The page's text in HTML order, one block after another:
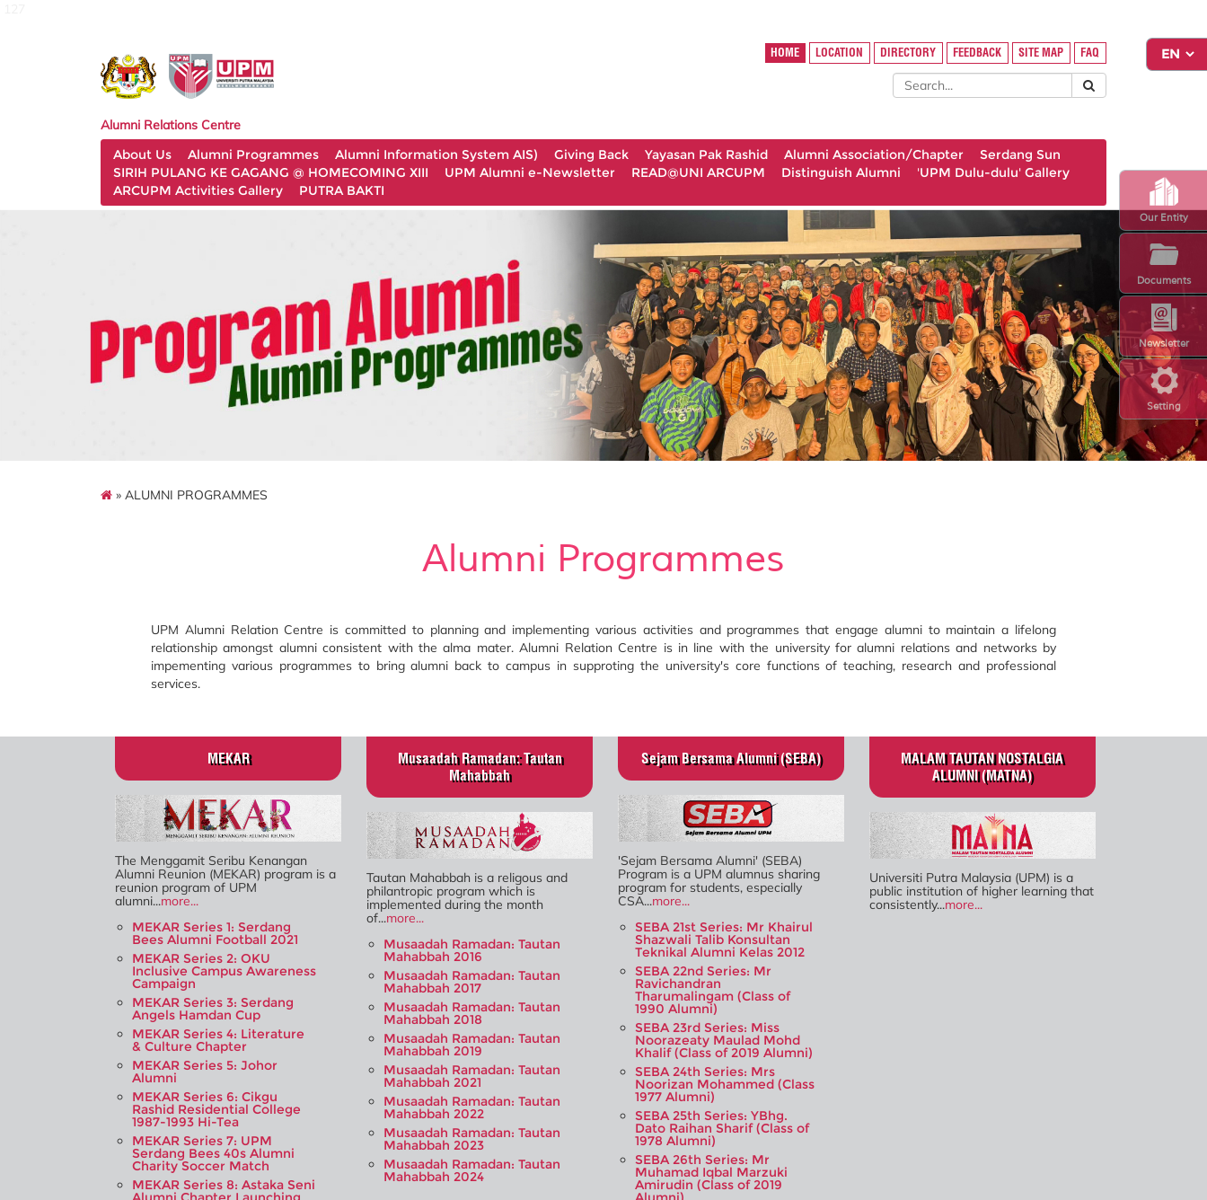
Setting
Newsletter
Our Entity
Documents
HOME LOCATION DIRECTORY FEEDBACK SITE MAP FAQ
Alumni Relations Centre
About Us
Alumni Programmes Alumni Information System AIS) Giving Back Yayasan Pak Rashid Alumni Association/Chapter
Serdang Sun
SIRIH PULANG KE GAGANG @ HOMECOMING XIII
UPM Alumni e-Newsletter READ@UNI ARCUPM Distinguish Alumni
'UPM Dulu-dulu' Gallery
ARCUPM Activities Gallery
PUTRA BAKTI
» ALUMNI PROGRAMMES
Alumni Programmes
UPM Alumni Relation Centre is committed to planning and implementing various activities and programmes that engage alumni to maintain a lifelong
relationship amongst alumni consistent with the alma mater. Alumni Relation Centre is in line with the university for alumni relations and networks by
impementing various programmes to bring alumni back to campus in supproting the university's core functions of teaching, research and professional
services.
MEKAR
The Menggamit Seribu Kenangan
Alumni Reunion (MEKAR) program is a
reunion program of UPM
alumni...more...
MEKAR Series 1: Serdang
Bees Alumni Football 2021
MEKAR Series 2: OKU
Inclusive Campus Awareness
Campaign
MEKAR Series 3: Serdang
Angels Hamdan Cup
MEKAR Series 4: Literature
& Culture Chapter
MEKAR Series 5: Johor
Alumni
MEKAR Series 6: Cikgu
Rashid Residential College
1987-1993 Hi-Tea
MEKAR Series 7: UPM
Serdang Bees 40s Alumni
Charity Soccer Match
MEKAR Series 8: Astaka Seni
Musaadah Ramadan: Tautan
Mahabbah
Tautan Mahabbah is a religous and
philantropic program which is
implemented during the month
of...more...
Musaadah Ramadan: Tautan
Mahabbah 2016
Musaadah Ramadan: Tautan
Mahabbah 2017
Musaadah Ramadan: Tautan
Mahabbah 2018
Musaadah Ramadan: Tautan
Mahabbah 2019
Musaadah Ramadan: Tautan
Mahabbah 2021
Musaadah Ramadan: Tautan
Mahabbah 2022
Musaadah Ramadan: Tautan
Mahabbah 2023
Musaadah Ramadan: Tautan
Mahabbah 2024
Sejam Bersama Alumni (SEBA)
'Sejam Bersama Alumni' (SEBA)
Program is a UPM alumnus sharing
program for students, especially
CSA...more...
SEBA 21st Series: Mr Khairul
Shazwali Talib Konsultan
Teknikal Alumni Kelas 2012
SEBA 22nd Series: Mr
Ravichandran
Tharumalingam (Class of
1990 Alumni)
SEBA 23rd Series: Miss
Noorazeaty Maulad Mohd
Khalif (Class of 2019 Alumni)
SEBA 24th Series: Mrs
Noorizan Mohammed (Class
1977 Alumni)
SEBA 25th Series: YBhg.
Dato Raihan Sharif (Class of
1978 Alumni)
SEBA 26th Series: Mr
Muhamad Iqbal Marzuki
Amirudin (Class of 2019
MALAM TAUTAN NOSTALGIA
ALUMNI (MATNA)
Universiti Putra Malaysia (UPM) is a
public institution of higher learning that
consistently...more...